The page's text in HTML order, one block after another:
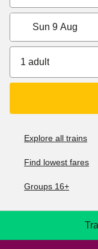
Sun 9 Aug
1 adult
Explore all trains
Find lowest fares
Groups 16+